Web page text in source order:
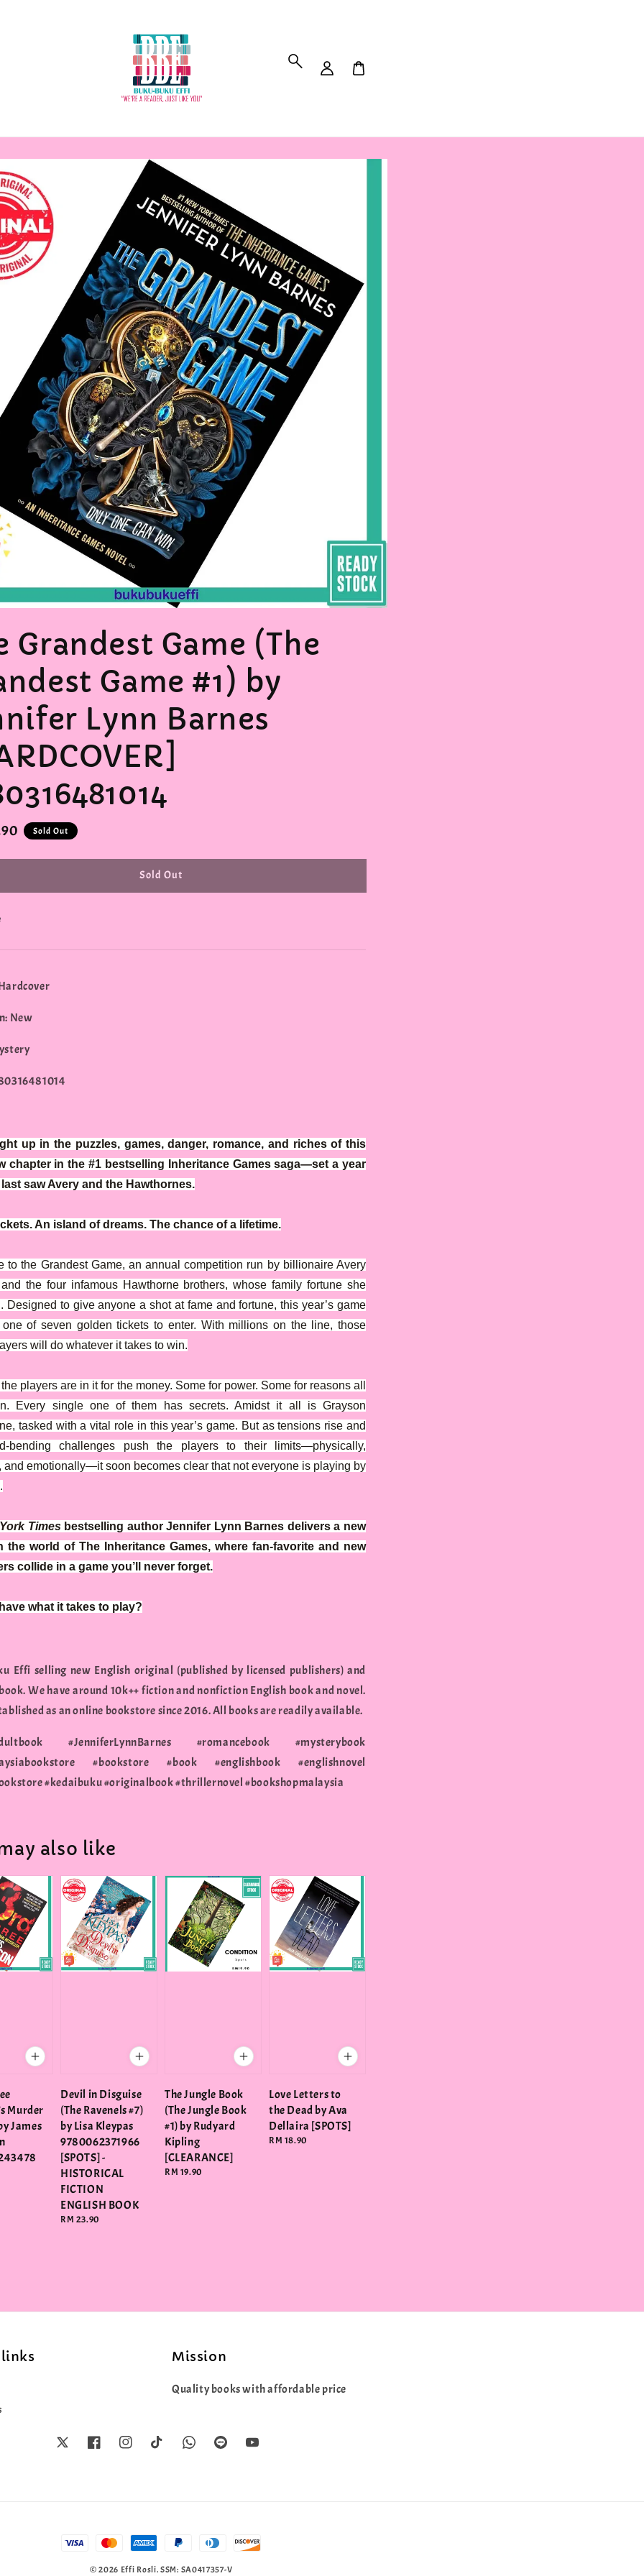
Grandest Game (The
Game #1) by
Lynn Barnes
Sold Out
Sold Out
New
up in the puzzles, games, danger, romance, and riches of this
chapter in the #1 bestselling Inheritance Games saga—set a year
saw Avery and the Hawthornes.
An island of dreams. The chance of a lifetime.
to the Grandest Game, an annual competition run by billionaire Avery
the four infamous Hawthorne brothers, whose family fortune she
Designed to give anyone a shot at fame and fortune, this year’s game
one of seven golden tickets to enter. With millions on the line, those
will do whatever it takes to win.
players are in it for the money. Some for power. Some for reasons all
Every single one of them has secrets. Amidst it all is Grayson
tasked with a vital role in this year’s game. But as tensions rise and
bending challenges push the players to their limits—physically,
and emotionally—it soon becomes clear that not everyone is playing by
Timesbestselling author Jennifer Lynn Barnes delivers a new
the world of The Inheritance Games, where fan-favorite and new
collide in a game you’ll never forget.
what it takes to play?
Effi selling new English original (published by licensed publishers) and
We have around 10k++ fiction and nonfiction English book and novel.
as an online bookstore since 2016. All books are readily available.
#JenniferLynnBarnes #romancebook #mysterybook
#bookstore #book #englishbook #englishnovel
#kedaibuku #originalbook #thrillernovel #bookshopmalaysia
also like
Murder
James
Devil in Disguise
(The Ravenels #7)
by Lisa Kleypas
9780062371966
[SPOTS] -
HISTORICAL
FICTION
ENGLISH BOOK
Regular
RM 23.90
The Jungle Book
(The Jungle Book
#1) by Rudyard
Kipling
[CLEARANCE]
Regular
RM 19.90
Love Letters to
the Dead by Ava
Dellaira [SPOTS]
Regular
RM 18.90
Mission
Quality books with affordable price
© 2026 Effi Rosli. SSM: SA0417357-V